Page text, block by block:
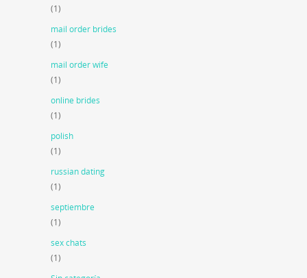
(1)
mail order brides
(1)
mail order wife
(1)
online brides
(1)
polish
(1)
russian dating
(1)
septiembre
(1)
sex chats
(1)